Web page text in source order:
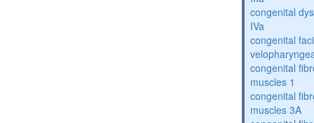
congenital
IVa
congenital
congenital
muscles 1
congenital
muscles 3A